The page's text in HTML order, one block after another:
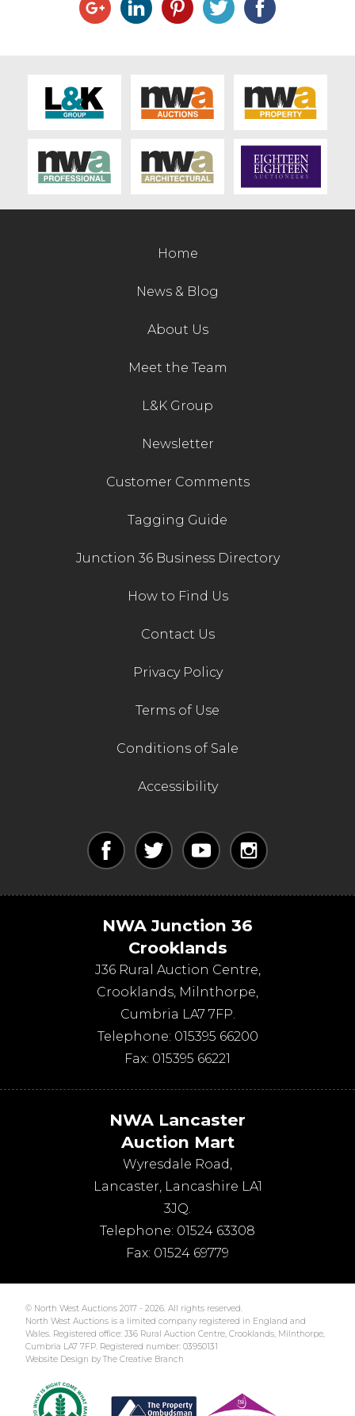
Home
News & Blog
About Us
Meet the Team
L&K Group
Newsletter
Customer Comments
Tagging Guide
Junction 36 Business Directory
How to Find Us
Contact Us
Privacy Policy
Terms of Use
Conditions of Sale
Accessibility
NWA Junction 36
Crooklands
J36 Rural Auction Centre,
Crooklands, Milnthorpe,
Cumbria LA7 7FP.
Telephone: 015395 66200
Fax: 015395 66221
NWA Lancaster
Auction Mart
Wyresdale Road,
Lancaster, Lancashire LA1
3JQ.
Telephone: 01524 63308
Fax: 01524 69779
© North West Auctions 2017 - 2026. All rights reserved.
North West Auctions is a limited company registered in England and
Wales. Registered office: J36 Rural Auction Centre, Crooklands, Milnthorpe,
Cumbria LA7 7FP. Registered number: 03950131
Website Design by The Creative Branch